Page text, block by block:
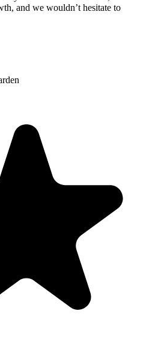
and we wouldn’t hesitate to